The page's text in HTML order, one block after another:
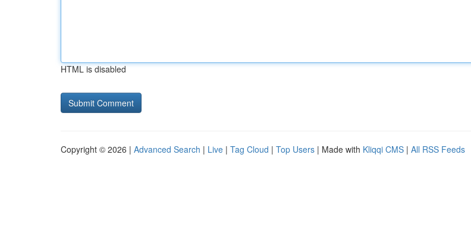
HTML is disabled
Copyright © 2026 | Advanced Search | Live | Tag Cloud | Top Users | Made with Kliqqi CMS | All RSS Feeds